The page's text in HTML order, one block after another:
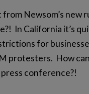
from Newsom’s
In California it’s
for
protesters. How
conference?!